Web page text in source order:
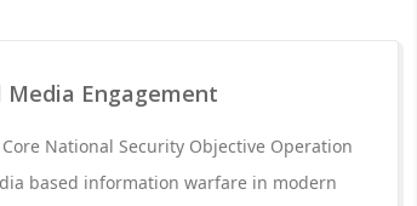
Media Engagement
National Security Objective Operation
based information warfare in modern